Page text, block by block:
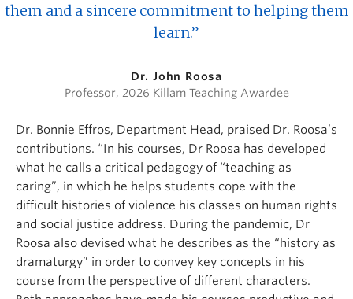
them and a sincere commitment to helping them
learn.”
Dr. John Roosa
Professor, 2026 Killam Teaching Awardee
Dr. Bonnie Effros, Department Head, praised Dr. Roosa’s
contributions. “In his courses, Dr Roosa has developed
what he calls a critical pedagogy of “teaching as
caring”, in which he helps students cope with the
difficult histories of violence his classes on human rights
and social justice address. During the pandemic, Dr
Roosa also devised what he describes as the “history as
dramaturgy” in order to convey key concepts in his
course from the perspective of different characters.